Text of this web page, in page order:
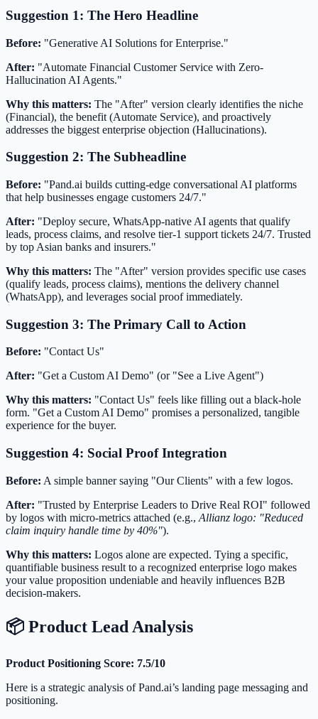
Suggestion 1: The Hero Headline
Before: "Generative AI Solutions for Enterprise."
After: "Automate Financial Customer Service with Zero-
Hallucination AI Agents."
Why this matters: The "After" version clearly identifies the niche
(Financial), the benefit (Automate Service), and proactively
addresses the biggest enterprise objection (Hallucinations).
Suggestion 2: The Subheadline
Before: "Pand.ai builds cutting-edge conversational AI platforms
that help businesses engage customers 24/7."
After: "Deploy secure, WhatsApp-native AI agents that qualify
leads, process claims, and resolve tier-1 support tickets 24/7. Trusted
by top Asian banks and insurers."
Why this matters: The "After" version provides specific use cases
(qualify leads, process claims), mentions the delivery channel
(WhatsApp), and leverages social proof immediately.
Suggestion 3: The Primary Call to Action
Before: "Contact Us"
After: "Get a Custom AI Demo" (or "See a Live Agent")
Why this matters: "Contact Us" feels like filling out a black-hole
form. "Get a Custom AI Demo" promises a personalized, tangible
experience for the buyer.
Suggestion 4: Social Proof Integration
Before: A simple banner saying "Our Clients" with a few logos.
After: "Trusted by Enterprise Leaders to Drive Real ROI" followed
by logos with micro-metrics attached (e.g., Allianz logo: "Reduced
claim inquiry handle time by 40%").
Why this matters: Logos alone are expected. Tying a specific,
quantifiable business result to a recognized enterprise logo makes
your value proposition undeniable and heavily influences B2B
decision-makers.
📦 Product Lead Analysis
Product Positioning Score: 7.5/10
Here is a strategic analysis of Pand.ai’s landing page messaging and
positioning.